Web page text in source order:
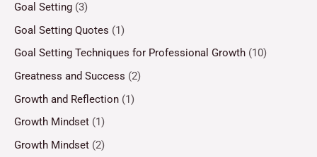
Goal Setting (3)
Goal Setting Quotes (1)
Goal Setting Techniques for Professional Growth (10)
Greatness and Success (2)
Growth and Reflection (1)
Growth Mindset (1)
Growth Mindset (2)